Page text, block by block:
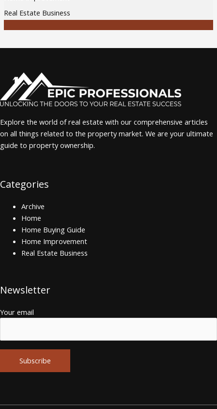
Real Estate Business
Explore the world of real estate with our comprehensive articles
on all things related to the property market. We are your ultimate
guide to property ownership.
Categories
Archive
Home
Home Buying Guide
Home Improvement
Real Estate Business
Newsletter
Your email